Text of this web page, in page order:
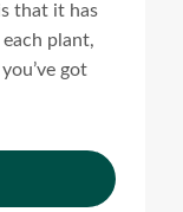
that it has
plant,
got